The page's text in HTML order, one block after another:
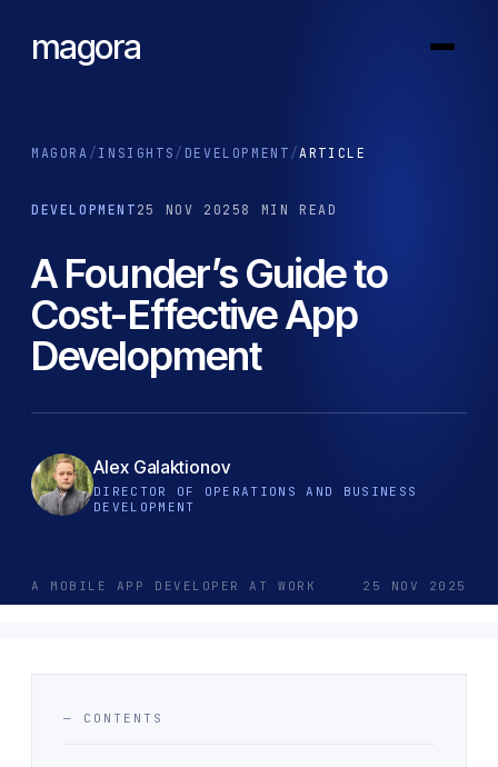
magora
MAGORA / INSIGHTS / DEVELOPMENT /ARTICLE
DEVELOPMENT 25 NOV 2025 8 MIN READ
A Founder’s Guide to
Cost-Effective App
Development
Alex Galaktionov
DIRECTOR OF OPERATIONS AND BUSINESS
DEVELOPMENT
A MOBILE APP DEVELOPER AT WORK 25 NOV 2025
— CONTENTS